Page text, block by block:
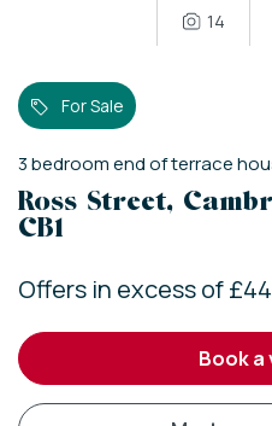
14
For Sale
3bedroomend of terrace
Ross Street,
CB1
Offers in excess of
book